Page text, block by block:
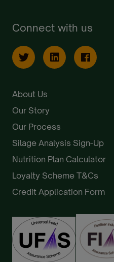
Connect with us
About Us
Our Story
Our Process
Silage Analysis Sign-Up
Nutrition Plan Calculator
Loyalty Scheme T&Cs
Credit Application Form